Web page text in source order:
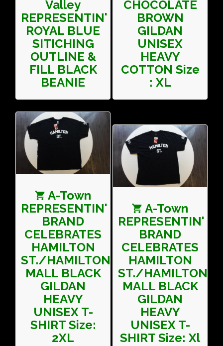
Valley
REPRESENTIN'
ROYAL BLUE
SITICHING
OUTLINE &
FILL BLACK
BEANIE
CHOCOLATE
BROWN
GILDAN
UNISEX
HEAVY
COTTON Size
: XL
A-Town
REPRESENTIN'
BRAND
CELEBRATES
HAMILTON
ST./HAMILTON
MALL BLACK
GILDAN
HEAVY
UNISEX T-
SHIRT Size:
2XL
A-Town
REPRESENTIN'
BRAND
CELEBRATES
HAMILTON
ST./HAMILTON
MALL BLACK
GILDAN
HEAVY
UNISEX T-
SHIRT Size: Xl